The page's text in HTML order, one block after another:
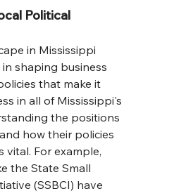
Political
in Mississippi
shaping business
that make it
in all of Mississippi's
the positions
how their policies
vital. For example,
the State Small
(SSBCI) have